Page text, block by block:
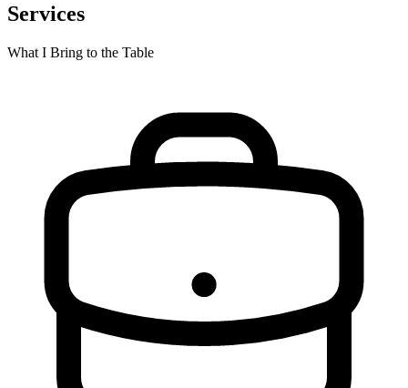
Services
What I Bring to the Table